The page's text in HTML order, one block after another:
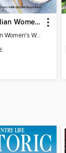
The Australian Women's Weekly: Party Food
The Australian Women's Weekly: Party Food